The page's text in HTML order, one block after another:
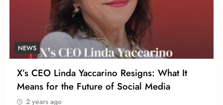
NEWS
X’s CEO Linda Yaccarino Resigns: What It
Means for the Future of Social Media
2 years ago